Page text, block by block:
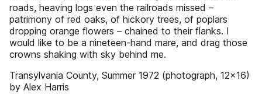
roads, heaving logs even the railroads missed –
patrimony of red oaks, of hickory trees, of poplars
dropping orange flowers – chained to their flanks. I
would like to be a nineteen-hand mare, and drag those
crowns shaking with sky behind me.
Transylvania County, Summer 1972 (photograph, 12x16)
by Alex Harris